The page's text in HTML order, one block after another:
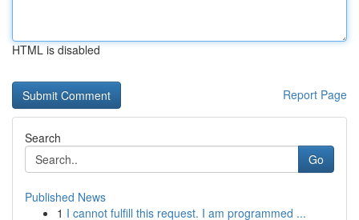
HTML is disabled
Report Page
Search
Go
Published News
1 I cannot fulfill this request. I am programmed ...